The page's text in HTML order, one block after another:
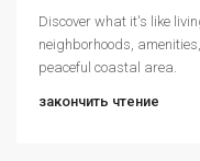
Discover what it's like
neighborhoods,
peaceful coastal area.
закончить чтение